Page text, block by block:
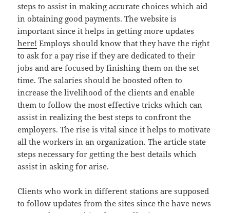
steps to assist in making accurate choices which aid
in obtaining good payments. The website is
important since it helps in getting more updates
here! Employs should know that they have the right
to ask for a pay rise if they are dedicated to their
jobs and are focused by finishing them on the set
time. The salaries should be boosted often to
increase the livelihood of the clients and enable
them to follow the most effective tricks which can
assist in realizing the best steps to confront the
employers. The rise is vital since it helps to motivate
all the workers in an organization. The article state
steps necessary for getting the best details which
assist in asking for arise.
Clients who work in different stations are supposed
to follow updates from the sites since the have news